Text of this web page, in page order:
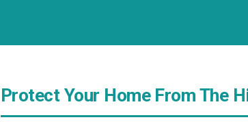
Protect Your Home From The